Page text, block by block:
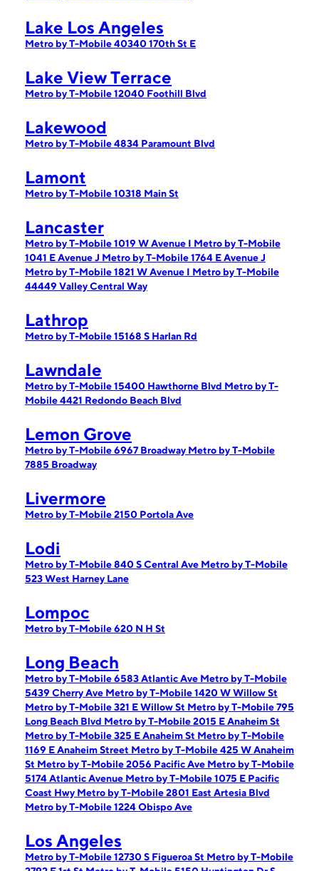
Lake Los Angeles
Metro by T-Mobile 40340 170th St E
Lake View Terrace
Metro by T-Mobile 12040 Foothill Blvd
Lakewood
Metro by T-Mobile 4834 Paramount Blvd
Lamont
Metro by T-Mobile 10318 Main St
Lancaster
Metro by T-Mobile 1019 W Avenue I Metro by T-Mobile
1041 E Avenue J Metro by T-Mobile 1764 E Avenue J
Metro by T-Mobile 1821 W Avenue I Metro by T-Mobile
44449 Valley Central Way
Lathrop
Metro by T-Mobile 15168 S Harlan Rd
Lawndale
Metro by T-Mobile 15400 Hawthorne Blvd Metro by T-
Mobile 4421 Redondo Beach Blvd
Lemon Grove
Metro by T-Mobile 6967 Broadway Metro by T-Mobile
7885 Broadway
Livermore
Metro by T-Mobile 2150 Portola Ave
Lodi
Metro by T-Mobile 840 S Central Ave Metro by T-Mobile
523 West Harney Lane
Lompoc
Metro by T-Mobile 620 N H St
Long Beach
Metro by T-Mobile 6583 Atlantic Ave Metro by T-Mobile
5439 Cherry Ave Metro by T-Mobile 1420 W Willow St
Metro by T-Mobile 321 E Willow St Metro by T-Mobile 795
Long Beach Blvd Metro by T-Mobile 2015 E Anaheim St
Metro by T-Mobile 325 E Anaheim St Metro by T-Mobile
1169 E Anaheim Street Metro by T-Mobile 425 W Anaheim
St Metro by T-Mobile 2056 Pacific Ave Metro by T-Mobile
5174 Atlantic Avenue Metro by T-Mobile 1075 E Pacific
Coast Hwy Metro by T-Mobile 2801 East Artesia Blvd
Metro by T-Mobile 1224 Obispo Ave
Los Angeles
Metro by T-Mobile 12730 S Figueroa St Metro by T-Mobile